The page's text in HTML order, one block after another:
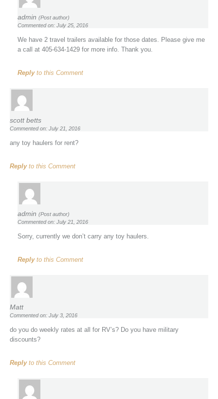
admin (Post author)
Commented on: July 25, 2016
We have 2 travel trailers available for those dates. Please give me
a call at 405-634-1429 for more info. Thank you.
Replyto this Comment
scott betts
Commented on: July 21, 2016
any toy haulers for rent?
Replyto this Comment
admin (Post author)
Commented on: July 21, 2016
Sorry, currently we don’t carry any toy haulers.
Replyto this Comment
Matt
Commented on: July 3, 2016
do you do weekly rates at all for RV’s? Do you have military
discounts?
Replyto this Comment